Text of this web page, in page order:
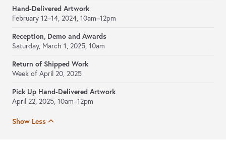
Hand-Delivered Artwork
February 12–14, 2024, 10am–12pm
Reception, Demo and Awards
Saturday, March 1, 2025, 10am
Return of Shipped Work
Week of April 20, 2025
Pick Up Hand-Delivered Artwork
April 22, 2025, 10am–12pm
Show Less